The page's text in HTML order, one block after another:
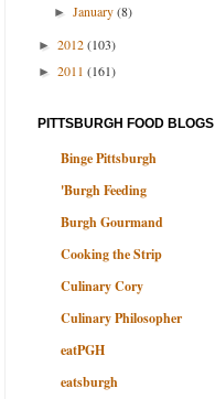
►January(8)
► 2012(103)
► 2011 (161)
PITTSBURGH FOOD BLOGS
Binge Pittsburgh
'Burgh Feeding
Burgh Gourmand
Cooking the Strip
Culinary Cory
Culinary Philosopher
eatPGH
eatsburgh